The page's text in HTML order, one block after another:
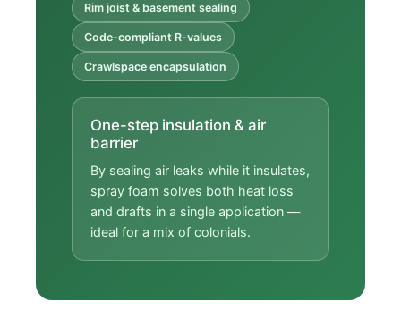
Rim joist & basement sealing
Code-compliant R-values
Crawlspace encapsulation
One-step insulation & air
barrier
By sealing air leaks while it insulates,
spray foam solves both heat loss
and drafts in a single application —
ideal for a mix of colonials.